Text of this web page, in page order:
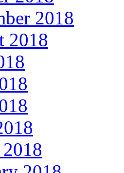
2018
2018